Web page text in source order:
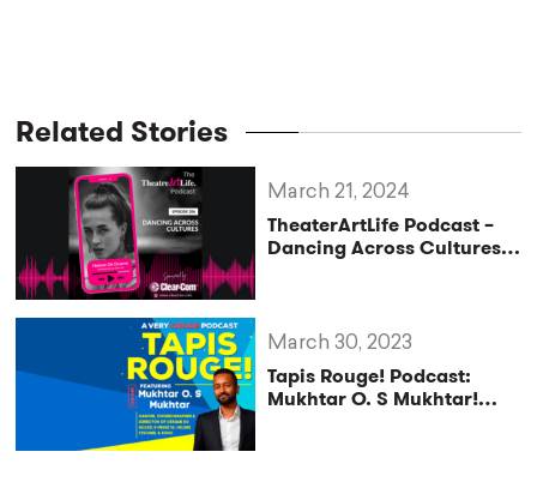
Related Stories
TheaterArtLife Podcast –
Dancing Across Cultures
March 21, 2024
Tapis Rouge! Podcast:
Mukhtar O. S Mukhtar!
March 30, 2023